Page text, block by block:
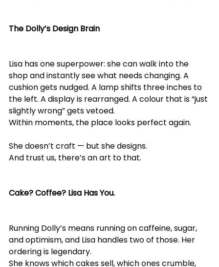
The Dolly’s Design Brain
Lisa has one superpower: she can walk into the
shop and instantly see what needs changing. A
cushion gets nudged. A lamp shifts three inches to
the left. A display is rearranged. A colour that is “just
slightly wrong” gets vetoed.
Within moments, the place looks perfect again.
She doesn’t craft — but she designs.
And trust us, there’s an art to that.
Cake? Coffee? Lisa Has You.
Running Dolly’s means running on caffeine, sugar,
and optimism, and Lisa handles two of those. Her
ordering is legendary.
She knows which cakes sell, which ones crumble,